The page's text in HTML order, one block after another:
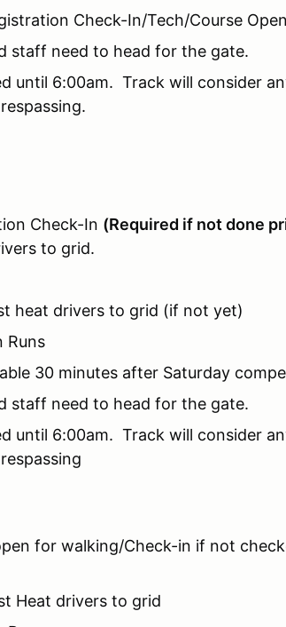
Check-In/Tech/Course
staff need to head for the gate.
until 6:00am. Track will consider
Check-In (Required if not done
to grid.
heat drivers to grid (if not yet)
Runs
30 minutes after Saturday
staff need to head for the gate.
until 6:00am. Track will consider
for walking/Check-in if not
Heat drivers to grid